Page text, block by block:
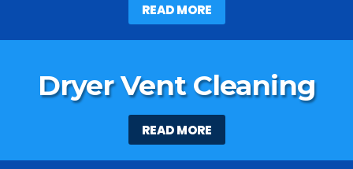
READ MORE
Dryer Vent Cleaning
READ MORE